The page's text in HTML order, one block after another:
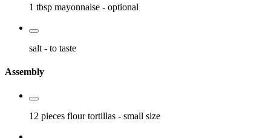
1 tbsp mayonnaise - optional
salt - to taste
Assembly
12 pieces flour tortillas - small size